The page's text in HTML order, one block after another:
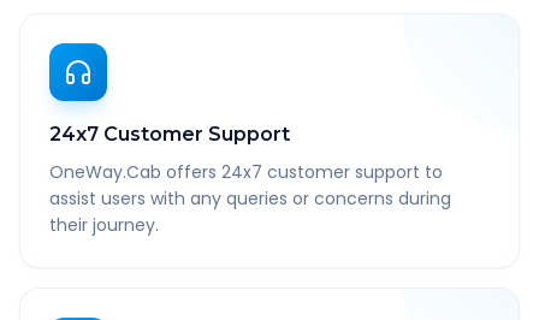
24x7 Customer Support
OneWay.Cab offers 24x7 customer support to
assist users with any queries or concerns during
their journey.